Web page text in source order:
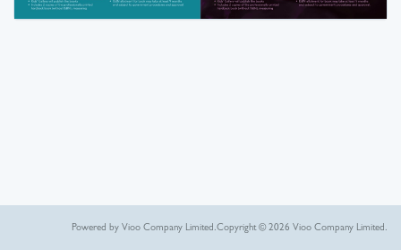
Copyright © 2026 Vioo Company Limited.
Powered by Vioo Company Limited.